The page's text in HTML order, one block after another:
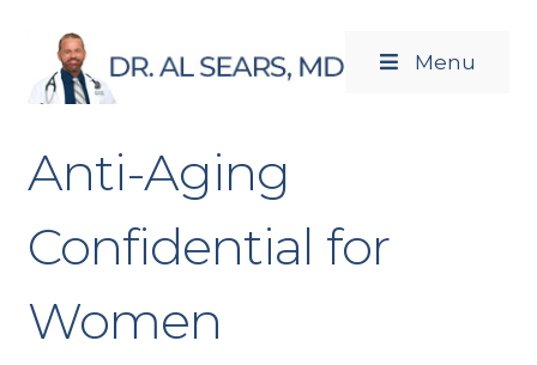
Menu
Products
Anti-Aging
Confidential for
Women